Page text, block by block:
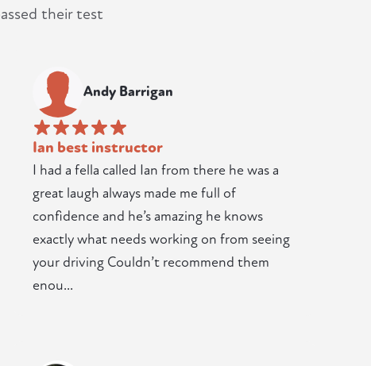
their test
Andy Barrigan
Ian best instructor
I had a fella called Ian from there he was a
great laugh always made me full of
confidence and he’s amazing he knows
exactly what needs working on from seeing
your driving Couldn’t recommend them
enou...